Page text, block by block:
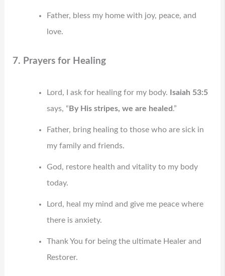
Father, bless my home with joy, peace, and
love.
7. Prayers for Healing
Lord, I ask for healing for my body.
Isaiah 53:5
says, “ By His stripes, we are healed.”
Father, bring healing to those who are sick in
my family and friends.
God, restore health and vitality to my body
today.
Lord, heal my mind and give me peace where
there is anxiety.
Thank You for being the ultimate Healer and
Restorer.